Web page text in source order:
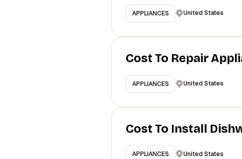
APPLIANCES United States
Cost To Repair
APPLIANCES United States
Cost To Install
APPLIANCES United States